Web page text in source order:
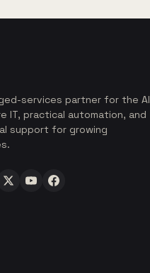
services partner for the AI
IT, practical automation, and
support for growing